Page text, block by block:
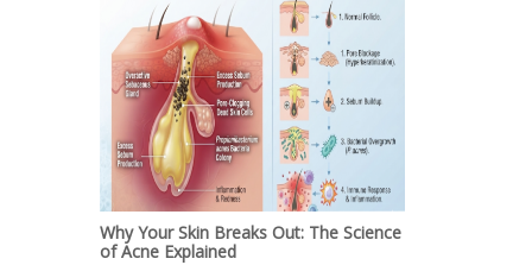
Why Your Skin Breaks Out: The Science
of Acne Explained